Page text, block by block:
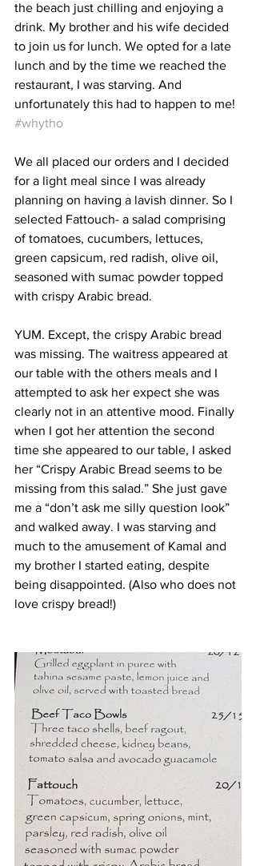
the beach just chilling and enjoying a
drink. My brother and his wife decided
to join us for lunch. We opted for a late
lunch and by the time we reached the
restaurant, I was starving. And
unfortunately this had to happen to me!
#whytho
We all placed our orders and I decided
for a light meal since I was already
planning on having a lavish dinner. So I
selected Fattouch- a salad comprising
of tomatoes, cucumbers, lettuces,
green capsicum, red radish, olive oil,
seasoned with sumac powder topped
with crispy Arabic bread.
YUM. Except, the crispy Arabic bread
was missing. The waitress appeared at
our table with the others meals and I
attempted to ask her expect she was
clearly not in an attentive mood. Finally
when I got her attention the second
time she appeared to our table, I asked
her “Crispy Arabic Bread seems to be
missing from this salad.” She just gave
me a “don’t ask me silly question look”
and walked away. I was starving and
much to the amusement of Kamal and
my brother I started eating, despite
being disappointed. (Also who does not
love crispy bread!)